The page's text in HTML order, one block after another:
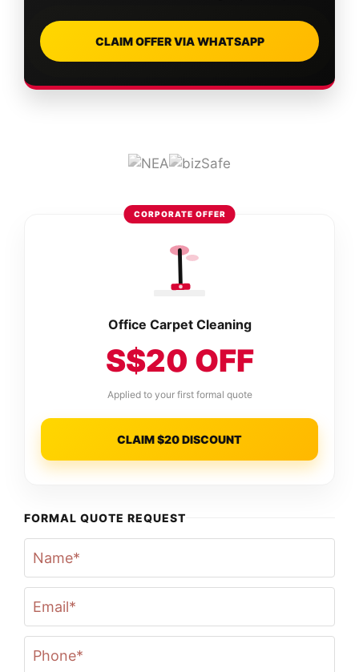
CLAIM OFFER VIA WHATSAPP
CORPORATE OFFER
Office Carpet Cleaning
S$20 OFF
Applied to your first formal quote
CLAIM $20 DISCOUNT
FORMAL QUOTE REQUEST